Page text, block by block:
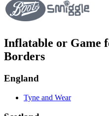
Inflatable or Game
Borders
England
Tyne and Wear